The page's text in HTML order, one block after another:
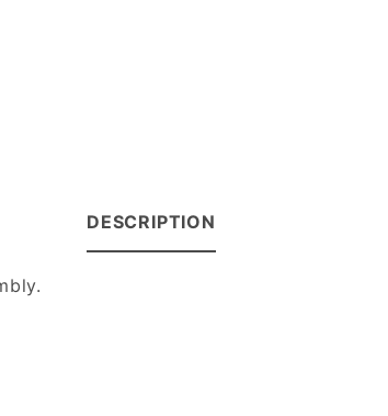
DESCRIPTION